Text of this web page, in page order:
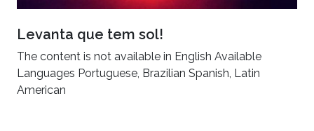
Levanta que tem sol!
The content is not available in English Available
Languages Portuguese, Brazilian Spanish, Latin
American